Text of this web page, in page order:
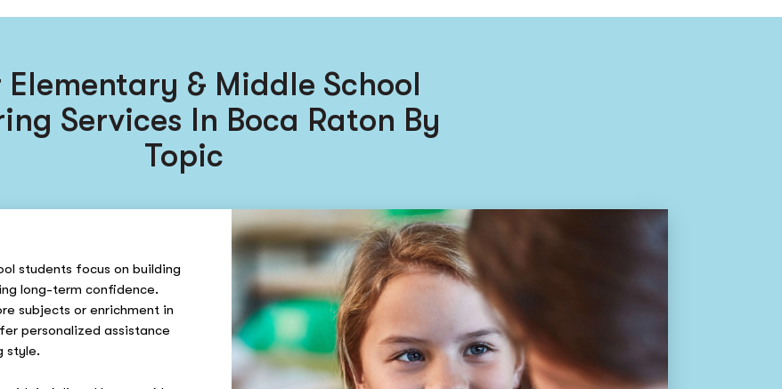
Elementary & Middle School
Services In Boca Raton By
Topic
students focus on building
long-term confidence.
subjects or enrichment in
personalized assistance
style.